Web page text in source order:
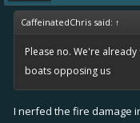
CaffeinatedChris said: ↑
Please no. We're
boats opposing us
I nerfed the fire damage